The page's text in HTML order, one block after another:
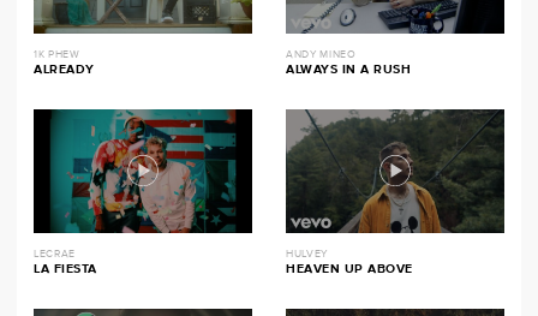
1K PHEW
ALREADY
ANDY MINEO
ALWAYS IN A RUSH
LECRAE
LA FIESTA
HULVEY
HEAVEN UP ABOVE